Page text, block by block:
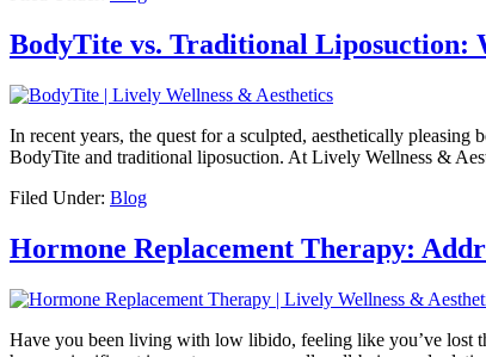
BodyTite vs. Traditional Liposuction:
In recent years, the quest for a sculpted, aesthetically
BodyTite and traditional liposuction. At Lively Wellness &
Filed Under: Blog
Hormone Replacement Therapy:
Have you been living with low libido, feeling like you’ve lost